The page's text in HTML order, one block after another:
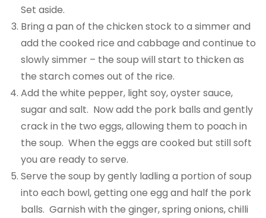
Set aside.
Bring a pan of the chicken stock to a simmer and
add the cooked rice and cabbage and continue to
slowly simmer – the soup will start to thicken as
the starch comes out of the rice.
Add the white pepper, light soy, oyster sauce,
sugar and salt. Now add the pork balls and gently
crack in the two eggs, allowing them to poach in
the soup. When the eggs are cooked but still soft
you are ready to serve.
Serve the soup by gently ladling a portion of soup
into each bowl, getting one egg and half the pork
balls. Garnish with the ginger, spring onions, chilli